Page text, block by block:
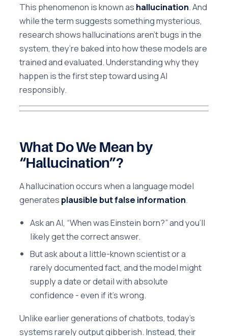
This phenomenon is known as hallucination. And
while the term suggests something mysterious,
research shows hallucinations aren’t bugs in the
system, they’re baked into how these models are
trained and evaluated. Understanding why they
happen is the first step toward using AI
responsibly.
What Do We Mean by
“Hallucination”?
A hallucination occurs when a language model
generates plausible but false information.
Ask an AI, “When was Einstein born?” and you’ll
likely get the correct answer.
But ask about a little-known scientist or a
rarely documented fact, and the model might
supply a date or detail with absolute
confidence - even if it’s wrong.
Unlike earlier generations of chatbots, today’s
systems rarely output gibberish. Instead, their